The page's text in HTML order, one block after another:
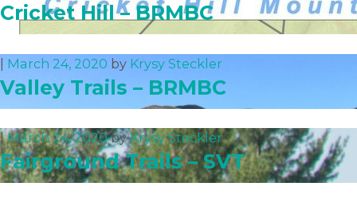
Cricket Hill – BRMBC
| March 24, 2020 by Krysy Steckler
Valley Trails – BRMBC
|March 24, 2020byKrysy Steckler
Fairground Trails – SVT